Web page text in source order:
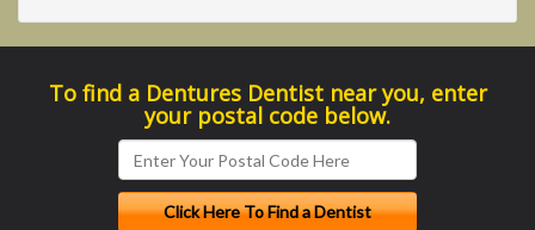
To find a Dentures Dentist near you, enter
your postal code below.